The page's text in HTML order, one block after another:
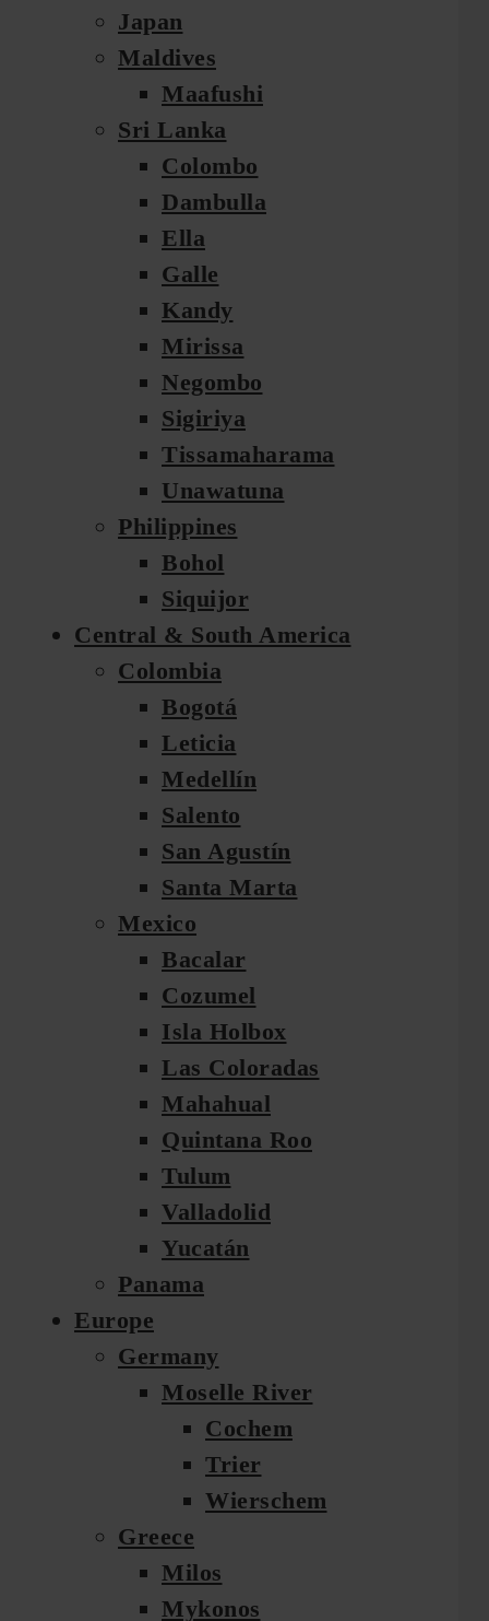
Japan
Maldives
Maafushi
Sri Lanka
Colombo
Dambulla
Ella
Galle
Kandy
Mirissa
Negombo
Sigiriya
Tissamaharama
Unawatuna
Philippines
Bohol
Siquijor
Central & South America
Colombia
Bogotá
Leticia
Medellín
Salento
San Agustín
Santa Marta
Mexico
Bacalar
Cozumel
Isla Holbox
Las Coloradas
Mahahual
Quintana Roo
Tulum
Valladolid
Yucatán
Panama
Europe
Germany
Moselle River
Cochem
Trier
Wierschem
Greece
Milos
Mykonos